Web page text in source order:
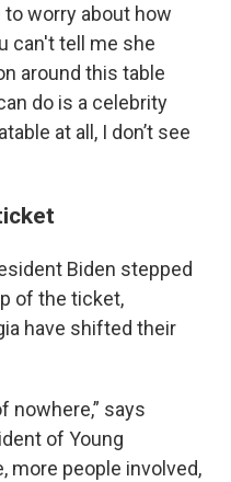
worry about how
can't tell me she
around this table
do is a celebrity
at all, I don’t see
Biden stepped
of the ticket,
have shifted their
nowhere,” says
of Young
more people involved,